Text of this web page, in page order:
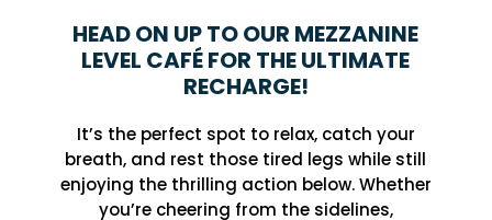
HEAD ON UP TO OUR MEZZANINE
LEVEL CAFÉ FOR THE ULTIMATE
RECHARGE!
It’s the perfect spot to relax, catch your
breath, and rest those tired legs while still
enjoying the thrilling action below. Whether
you’re cheering from the sidelines,